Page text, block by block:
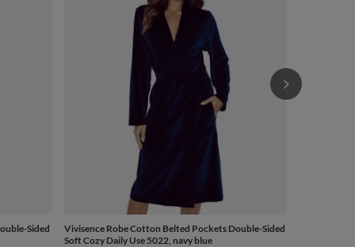
Sided
Vivisence Robe Cotton Belted Pockets Double-Sided
Soft Cozy Daily Use 5022, navy blue